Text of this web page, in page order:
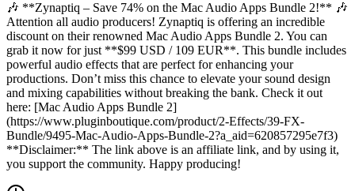
🎶 **Zynaptiq – Save 74% on the Mac Audio Apps Bundle 2!** 🎶
Attention all audio producers! Zynaptiq is offering an incredible
discount on their renowned Mac Audio Apps Bundle 2. You can
grab it now for just **$99 USD / 109 EUR**. This bundle includes
powerful audio effects that are perfect for enhancing your
productions. Don’t miss this chance to elevate your sound design
and mixing capabilities without breaking the bank. Check it out
here: [Mac Audio Apps Bundle 2]
(https://www.pluginboutique.com/product/2-Effects/39-FX-
Bundle/9495-Mac-Audio-Apps-Bundle-2?a_aid=620857295e7f3)
**Disclaimer:** The link above is an affiliate link, and by using it,
you support the community. Happy producing!